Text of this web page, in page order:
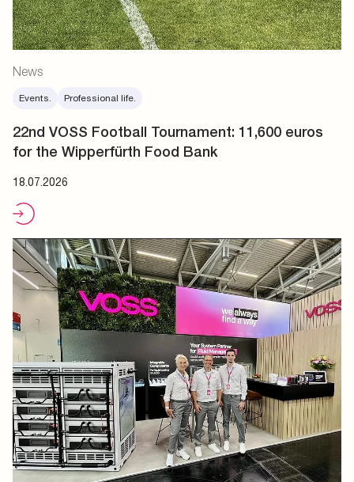
News
Events. Professional life.
22nd VOSS Football Tournament: 11,600 euros
for the Wipperfürth Food Bank
18.07.2026